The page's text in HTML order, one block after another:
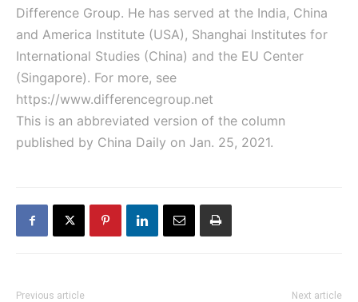
Difference Group. He has served at the India, China
and America Institute (USA), Shanghai Institutes for
International Studies (China) and the EU Center
(Singapore). For more, see
https://www.differencegroup.net
This is an abbreviated version of the column
published by China Daily on Jan. 25, 2021.
Previous article Next article